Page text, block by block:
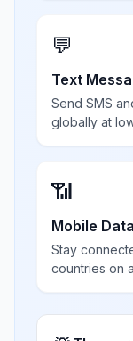
💬
Text
Send SMS
globally at
📶
Mobile
Stay
countries on